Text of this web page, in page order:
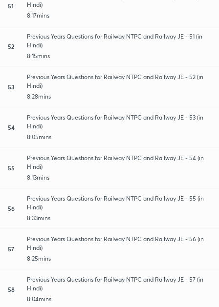
51
Hindi)
8:17mins
52
Previous Years Questions for Railway NTPC and Railway JE - 51 (in
Hindi)
8:15mins
53
Previous Years Questions for Railway NTPC and Railway JE - 52 (in
Hindi)
8:28mins
54
Previous Years Questions for Railway NTPC and Railway JE - 53 (in
Hindi)
8:05mins
55
Previous Years Questions for Railway NTPC and Railway JE - 54 (in
Hindi)
8:13mins
56
Previous Years Questions for Railway NTPC and Railway JE - 55 (in
Hindi)
8:33mins
57
Previous Years Questions for Railway NTPC and Railway JE - 56 (in
Hindi)
8:25mins
58
Previous Years Questions for Railway NTPC and Railway JE - 57 (in
Hindi)
8:04mins